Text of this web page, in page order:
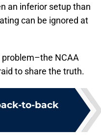
an inferior setup than
can be ignored at
problem–the NCAA
to share the truth.
to-back